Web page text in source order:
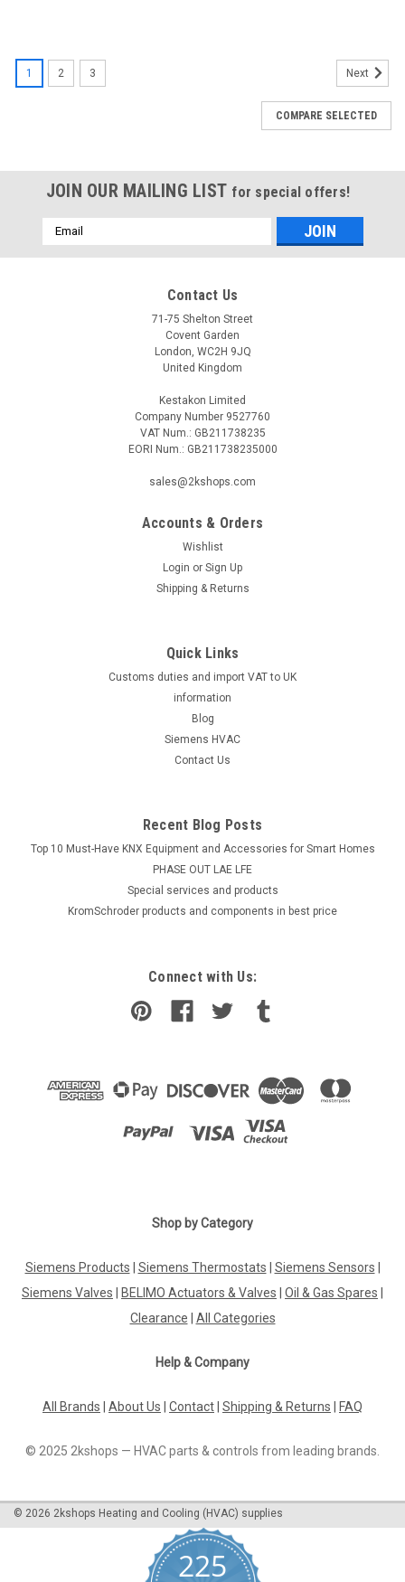
G271225961
Ionisation electrode MAN RE 1 95.24236-0021
1.3, 1.4, 1.5Manufacturer No.: 95.24236-0021The Ionisation
ADD TO CART
Ionisation electrode, MAN GE 1.2, 95.34036-
Ionisation electrode, MAN GE 1.2, 95.34036-0008 GE 1.1 - 3
and GE 5Manufacturer No.: 95.34036-0008The Ionisation
replacement part designed for use with GE 1.1, GE 1.2, GE 1.3,
ADD TO CART
1 2 3 Next
COMPARE SELECTED
JOIN OUR MAILING LIST for special offers!
Email
Address
Contact Us
71-75 Shelton Street
Covent Garden
London, WC2H 9JQ
United Kingdom
Kestakon Limited
Company Number 9527760
VAT Num.: GB211738235
EORI Num.: GB211738235000
sales@2kshops.com
Accounts & Orders
Wishlist
Login or Sign Up
Shipping & Returns
Quick Links
Customs duties and import VAT to UK
information
Blog
Siemens HVAC
Contact Us
Recent Blog Posts
Top 10 Must-Have KNX Equipment and Accessories for Smart Homes
PHASE OUT LAE LFE
​Special services and products
KromSchroder products and components in best price
Connect with Us:
Shop by Category
Siemens Products Siemens Thermostats Siemens Sensors
Siemens Valves
BELIMO Actuators & Valves Oil & Gas Spares
Clearance
All Categories
Help & Company
All Brands About Us Contact Shipping & Returns FAQ
© 2025 2kshops — HVAC parts & controls from leading brands.
© 2026 2kshops Heating and Cooling (HVAC) supplies
225